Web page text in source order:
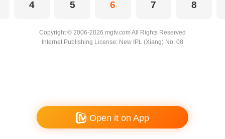
4 5 6 7 8
Copyright © 2006-2026 mgtv.com All Rights Reserved
Internet Publishing License: New IPL (Xiang) No. 08
Open it on App